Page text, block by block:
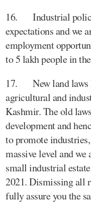
16. Industrial
expectations and we
employment
to 5 lakh people in
17. New land laws
agricultural and
Kashmir. The old
development and
to promote
massive level and
small industrial
2021. Dismissing all
fully assure you the